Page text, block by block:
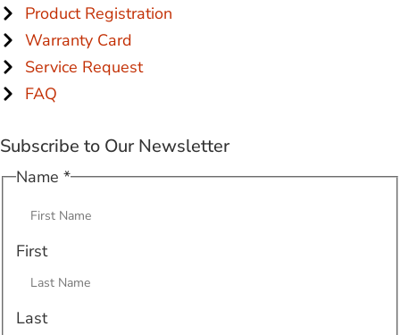
Product Registration
Warranty Card
Service Request
FAQ
Subscribe to Our Newsletter
Name
Email
Name *
First
Last